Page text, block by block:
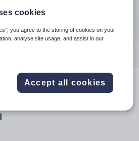
results are available use up and
Search
in
cookies
you agree to the storing of cookies on your
analyse site usage, and assist in our
Accept all cookies